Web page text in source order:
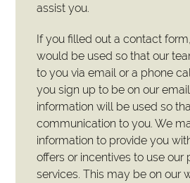
assist you.
If you filled out a contact
would be used so that our
to you via email or a phone
you sign up to be on our
information will be used so
communication to you. We
information to provide you
offers or incentives to use our
services. This may be on our